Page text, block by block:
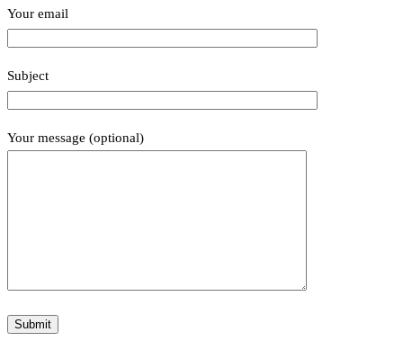
Your email
Subject
Your message (optional)